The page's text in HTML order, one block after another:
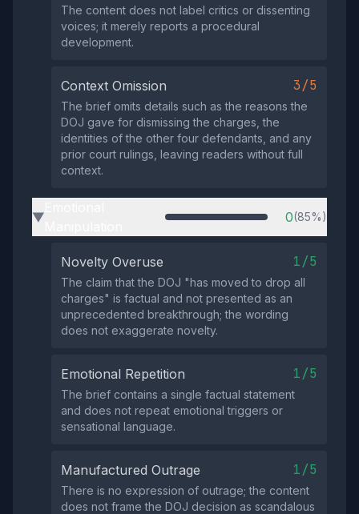
The content does not label critics or dissenting
voices; it merely reports a procedural
development.
Context Omission 3/5
The brief omits details such as the reasons the
DOJ gave for dismissing the charges, the
identities of the other four defendants, and any
prior court rulings, leaving readers without full
context.
▶ 0(85%)
Novelty Overuse 1/5
The claim that the DOJ "has moved to drop all
charges" is factual and not presented as an
unprecedented breakthrough; the wording
does not exaggerate novelty.
Emotional Repetition 1/5
The brief contains a single factual statement
and does not repeat emotional triggers or
sensational language.
Manufactured Outrage 1/5
There is no expression of outrage; the content
does not frame the DOJ decision as scandalous